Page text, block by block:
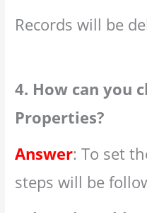
Records will be
4. How can you
Properties?
Answer: To set
steps will be